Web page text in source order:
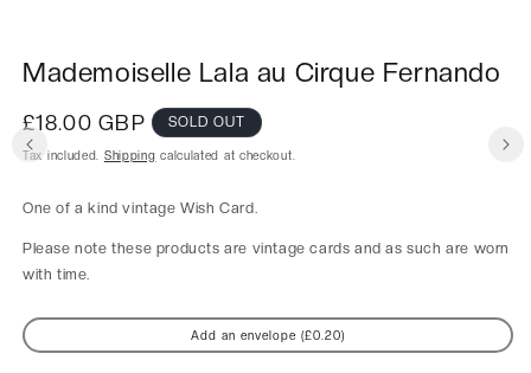
Mademoiselle Lala au Cirque Fernando
Regular
price
£18.00 GBP SOLD OUT
Tax included. Shipping calculated at checkout.
One of a kindvintage Wish Card.
Please note these products are vintage cards and as such are worn
with time.
Add an envelope (£0.20)